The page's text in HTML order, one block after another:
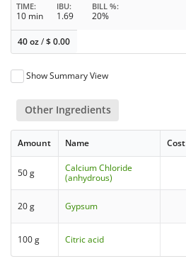
TIME
10 min
IBU
1.69
BILL %
20%
40 oz/$0.00
Show Summary View
Other Ingredients
Amount Name Cost
50 g
Calcium Chloride
(anhydrous)
20 g Gypsum
100 g Citric acid